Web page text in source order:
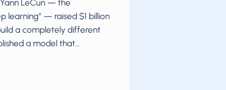
LeCun — the
learning” — raised $1 billion
a completely different
a model that…